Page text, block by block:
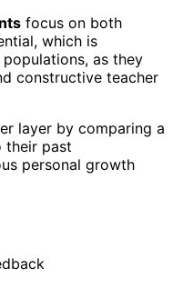
focus on both
which is
as they
constructive teacher
layer by comparing a
their past
personal growth